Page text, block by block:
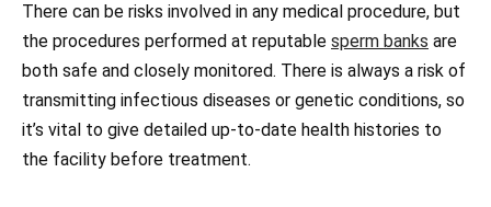
There can be risks involved in any medical procedure, but
the procedures performed at reputable sperm banks are
both safe and closely monitored. There is always a risk of
transmitting infectious diseases or genetic conditions, so
it’s vital to give detailed up-to-date health histories to
the facility before treatment.